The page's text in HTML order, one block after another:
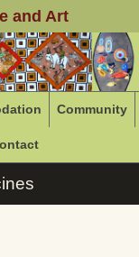
and Art
Community